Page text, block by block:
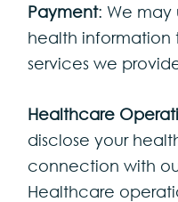
Payment: We may
health
services we
Healthcare
disclose your
connection with
Healthcare